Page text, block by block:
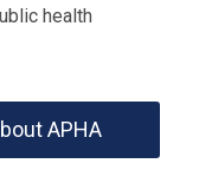
health
APHA